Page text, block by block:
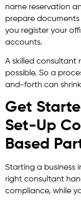
name reservation
prepare documents
you register your
accounts.
A skilled consultant
possible. So a
and-forth can
Get
Set-Up
Based
Starting a business
right consultant
compliance, while